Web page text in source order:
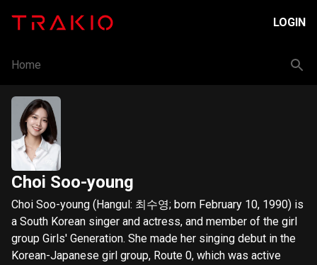
LOGIN
Home
Choi Soo-young
Choi Soo-young (Hangul: 최수영; born February 10, 1990) is
a South Korean singer and actress, and member of the girl
group Girls' Generation. She made her singing debut in the
Korean-Japanese girl group, Route 0, which was active